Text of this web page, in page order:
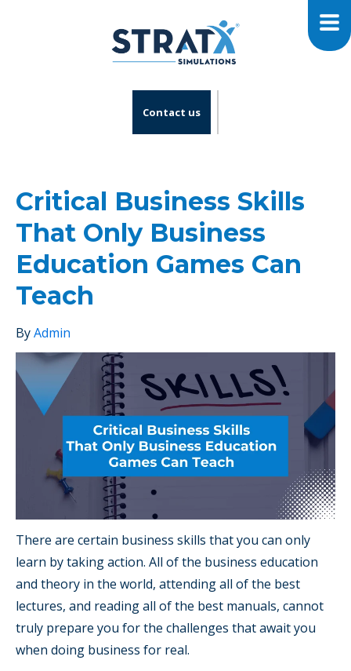
Contact us
Critical Business Skills
That Only Business
Education Games Can
Teach
ByAdmin
There are certain business skills that you can only
learn by taking action. All of the business education
and theory in the world, attending all of the best
lectures, and reading all of the best manuals, cannot
truly prepare you for the challenges that await you
when doing business for real.